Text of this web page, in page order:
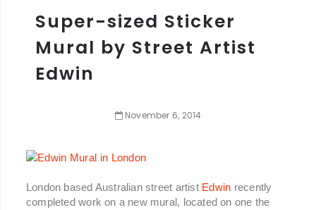
Super-sized Sticker
Mural by Street Artist
Edwin
November 6, 2014
London based Australian street artist Edwin recently
completed work on a new mural, located on one the